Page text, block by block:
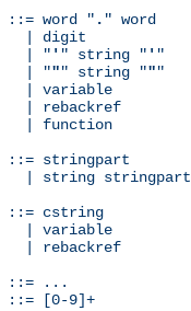
word " . " word
| digit
| "
' " string " ' "
| "
"" string """
| variable
| rebackref
| function
stringpart
| string stringpart
::= cstring
| variable
| rebackref
::= ...
[0-9]+